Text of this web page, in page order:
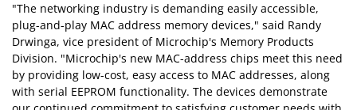
"The networking industry is demanding easily accessible,
plug-and-play MAC address memory devices," said Randy
Drwinga, vice president of Microchip's Memory Products
Division. "Microchip's new MAC-address chips meet this need
by providing low-cost, easy access to MAC addresses, along
with serial EEPROM functionality. The devices demonstrate